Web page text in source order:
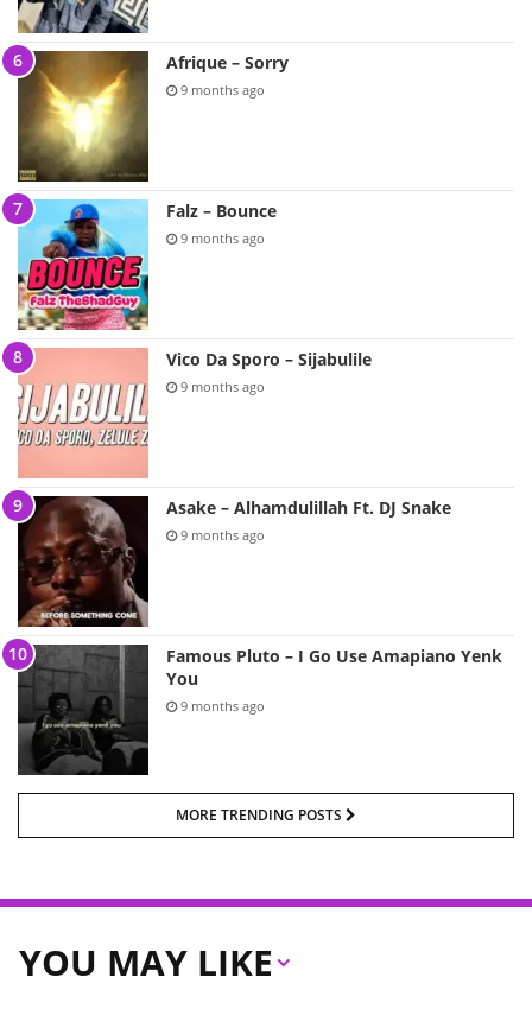
Afrique – Sorry
9 months ago
Falz – Bounce
9 months ago
Vico Da Sporo – Sijabulile
9 months ago
Asake – Alhamdulillah Ft. DJ Snake
9 months ago
Famous Pluto – I Go Use Amapiano Yenk
You
9 months ago
MORE TRENDING POSTS
YOU MAY LIKE